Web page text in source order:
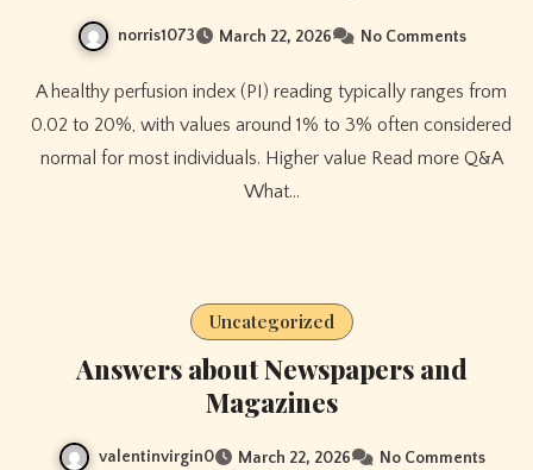
norris1073 March 22, 2026 No Comments
A healthy perfusion index (PI) reading typically ranges from
0.02 to 20%, with values around 1% to 3% often considered
normal for most individuals. Higher value Read more Q&A
What…
Uncategorized
Answers about Newspapers and
Magazines
valentinvirgin0 March 22, 2026 No Comments